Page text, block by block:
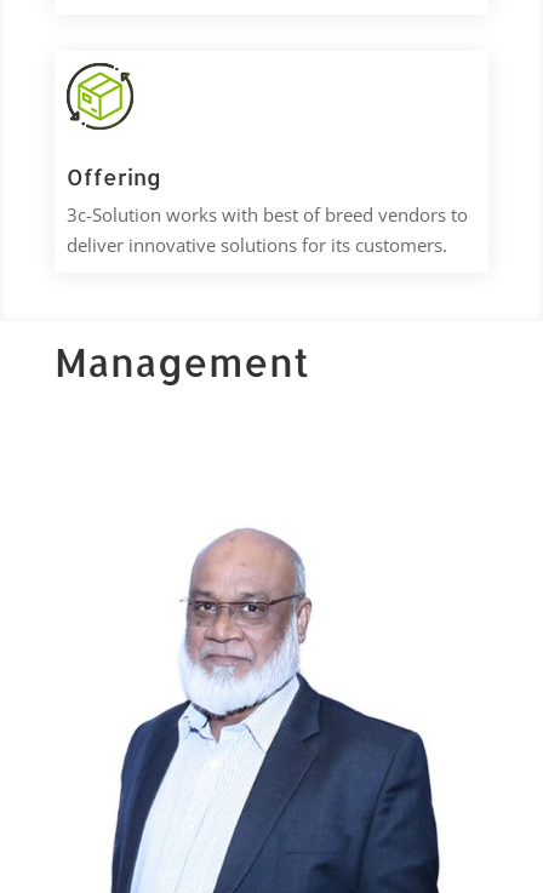
Offering
3c-Solution works with best of breed vendors to
deliver innovative solutions for its customers.
Management